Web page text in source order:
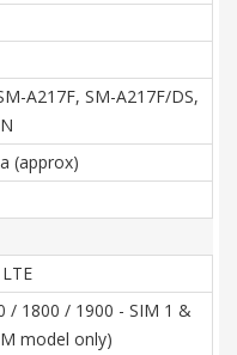
A217F, SM-A217F/DS,
(approx)
/ 1800 / 1900 - SIM 1 &
model only)